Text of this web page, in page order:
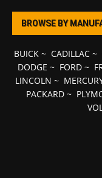
BROWSE BY
BUICK~ CADILLAC~
DODGE ~ FORD~
LINCOLN ~
PACKARD ~